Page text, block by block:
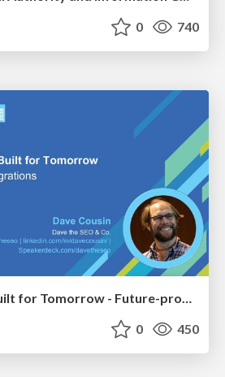
0 740
Built for Today: Built for Tomorrow - Future-proofed Migrations
0 450